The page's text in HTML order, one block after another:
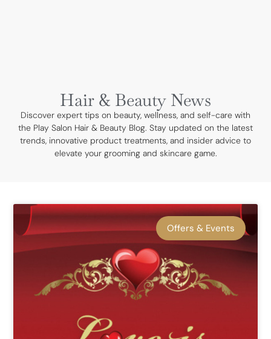
Hair & Beauty News
Discover expert tips on beauty, wellness, and self-care with
the Play Salon Hair & Beauty Blog. Stay updated on the latest
trends, innovative product treatments, and insider advice to
elevate your grooming and skincare game.
Offers & Events